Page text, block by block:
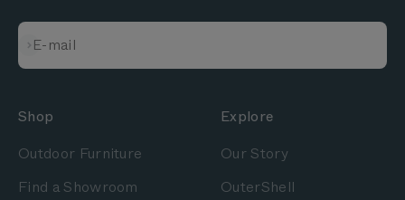
E-mail
Subscribe
Shop
Outdoor Furniture
Find a Showroom
Explore
Our Story
OuterShell